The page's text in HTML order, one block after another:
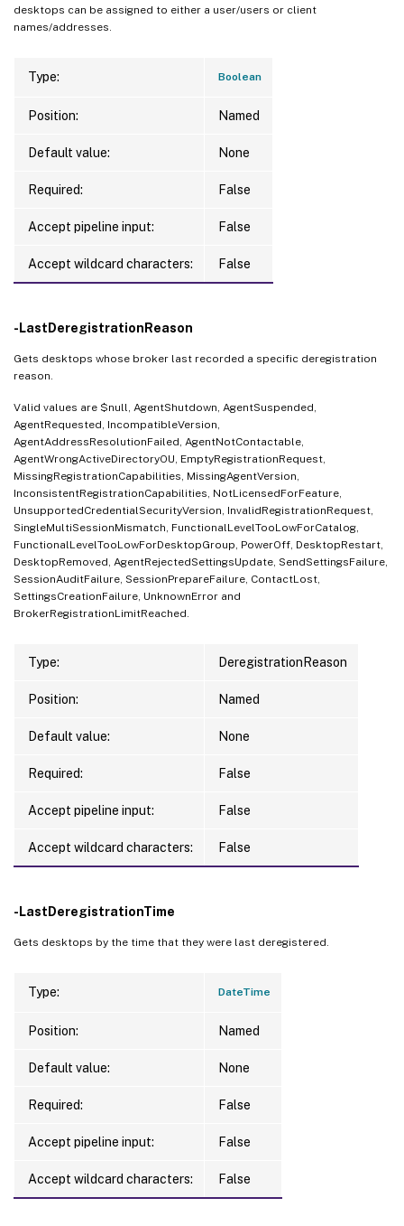
desktops can be assigned to either a user/users or client
names/addresses.
Type: Boolean
Position: Named
Default value: None
Required: False
Accept pipeline input: False
Accept wildcard characters: False
-LastDeregistrationReason
Gets desktops whose broker last recorded a specific deregistration
reason.
Valid values are $null, AgentShutdown, AgentSuspended,
AgentRequested, IncompatibleVersion,
AgentAddressResolutionFailed, AgentNotContactable,
AgentWrongActiveDirectoryOU, EmptyRegistrationRequest,
MissingRegistrationCapabilities, MissingAgentVersion,
InconsistentRegistrationCapabilities, NotLicensedForFeature,
UnsupportedCredentialSecurityVersion, InvalidRegistrationRequest,
SingleMultiSessionMismatch, FunctionalLevelTooLowForCatalog,
FunctionalLevelTooLowForDesktopGroup, PowerOff, DesktopRestart,
DesktopRemoved, AgentRejectedSettingsUpdate, SendSettingsFailure,
SessionAuditFailure, SessionPrepareFailure, ContactLost,
SettingsCreationFailure, UnknownError and
BrokerRegistrationLimitReached.
Type: DeregistrationReason
Position: Named
Default value: None
Required: False
Accept pipeline input: False
Accept wildcard characters: False
-LastDeregistrationTime
Gets desktops by the time that they were last deregistered.
Type: DateTime
Position: Named
Default value: None
Required: False
Accept pipeline input: False
Accept wildcard characters: False